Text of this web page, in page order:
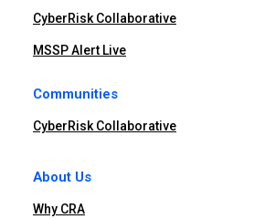
CyberRisk Collaborative
MSSP Alert Live
Communities
CyberRisk Collaborative
About Us
Why CRA